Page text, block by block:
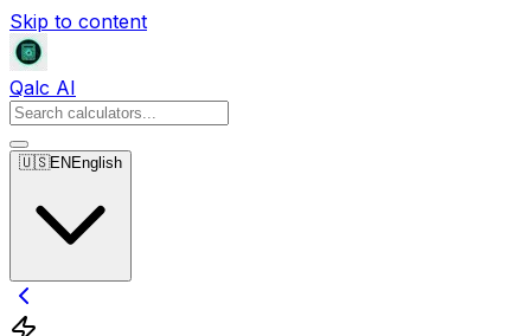
Skip to content
Qalc AI
🇺🇸EN English